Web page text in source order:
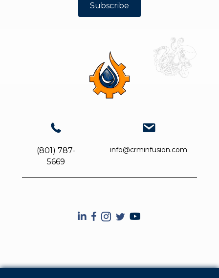
Subscribe
(801) 787-
5669
info@crminfusion.com
CRM Infusion YouTube